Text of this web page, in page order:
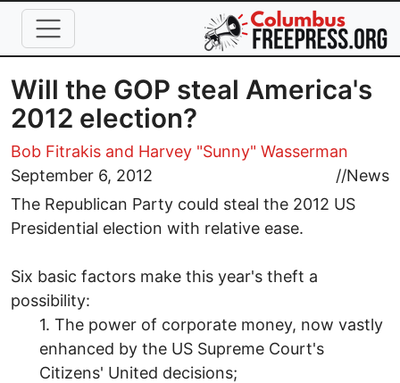
Skip to main content
Will the GOP steal America's
2012 election?
Bob Fitrakis and Harvey "Sunny" Wasserman
September 6, 2012
//News
The Republican Party could steal the 2012 US
Presidential election with relative ease.
Six basic factors make this year's theft a
possibility:
1. The power of corporate money, now vastly
enhanced by the US Supreme Court's
Citizens' United decisions;